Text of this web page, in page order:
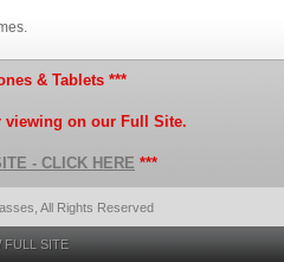
& Tablets ***
viewing on our Full Site.
- CLICK HERE ***
All Rights Reserved
FULL SITE